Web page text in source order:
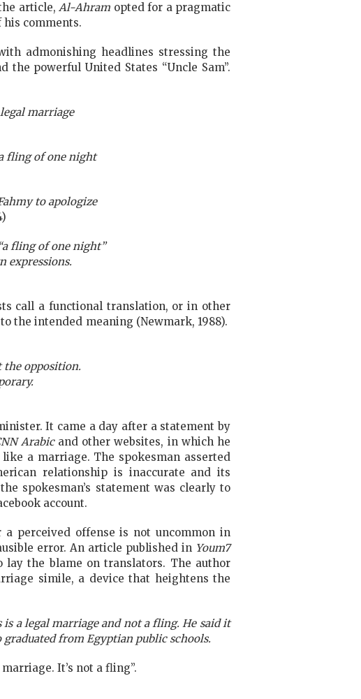
article,Al-Ahram opted for a pragmatic
comments.
admonishing headlines stressing the
powerful United States “Uncle Sam”.
marriage
fling of one night
to apologize
fling of one night”
expressions.
call a functional translation, or in other
the intended meaning (Newmark, 1988).
the opposition.
It came a day after a statement by
Arabicand other websites, in which he
a marriage. The spokesman asserted
relationship is inaccurate and its
spokesman’s statement was clearly to
account.
perceived offense is not uncommon in
error. An article published in Youm7
lay the blame on translators. The author
simile, a device that heightens the
a legal marriage and not a fling. He said it
from Egyptian public schools.
It’s not a fling”.